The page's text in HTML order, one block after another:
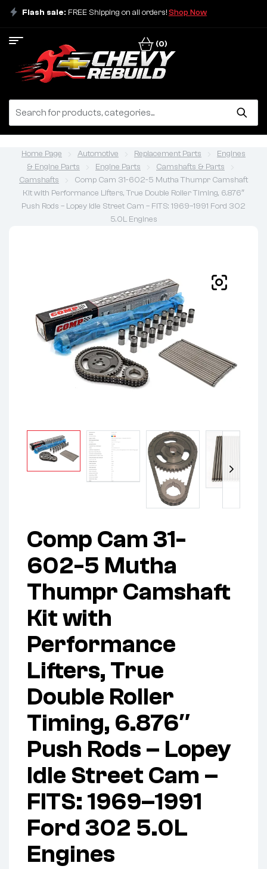
Flash sale: FREE Shipping on all orders!Shop Now
(0)
Home Page Automotive Replacement Parts
Engines
& Engine Parts
Engine Parts
Camshafts & Parts
Camshafts
Comp Cam 31-602-5 Mutha Thumpr Camshaft
Kit with Performance Lifters, True Double Roller Timing, 6.876″
Push Rods – Lopey Idle Street Cam – FITS: 1969–1991 Ford 302
5.0L Engines
Comp Cam 31-
602-5 Mutha
Thumpr Camshaft
Kit with
Performance
Lifters, True
Double Roller
Timing, 6.876″
Push Rods – Lopey
Idle Street Cam –
FITS: 1969–1991
Ford 302 5.0L
Engines